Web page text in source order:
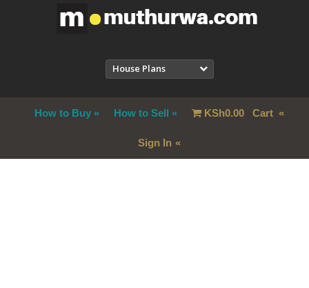
House Plans
How to Buy How to Sell KSh0.00Cart
Sign In